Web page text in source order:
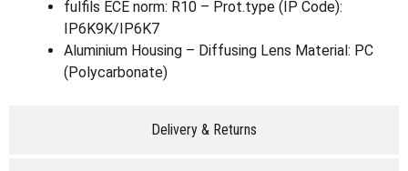
Delivery & Returns
fulfils ECE norm: R10 – Prot.type (IP Code):
IP6K9K/IP6K7
Aluminium Housing – Diffusing Lens Material: PC
(Polycarbonate)